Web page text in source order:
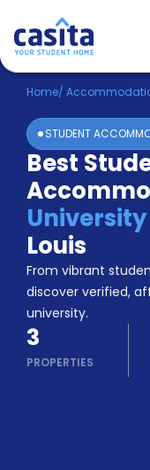
Home EN
Login
Booking
Accommodation
About
Us
Blog
Refer
&
Earn!
Become
a
Partner
Help
Home/
STUDENT
Best
Louis
From vibrant
discover verified,
university.
3
PROPERTIES